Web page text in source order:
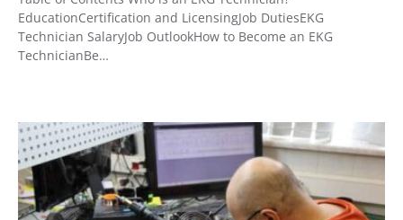
EducationCertification and LicensingJob DutiesEKG
Technician SalaryJob OutlookHow to Become an EKG
TechnicianBe…